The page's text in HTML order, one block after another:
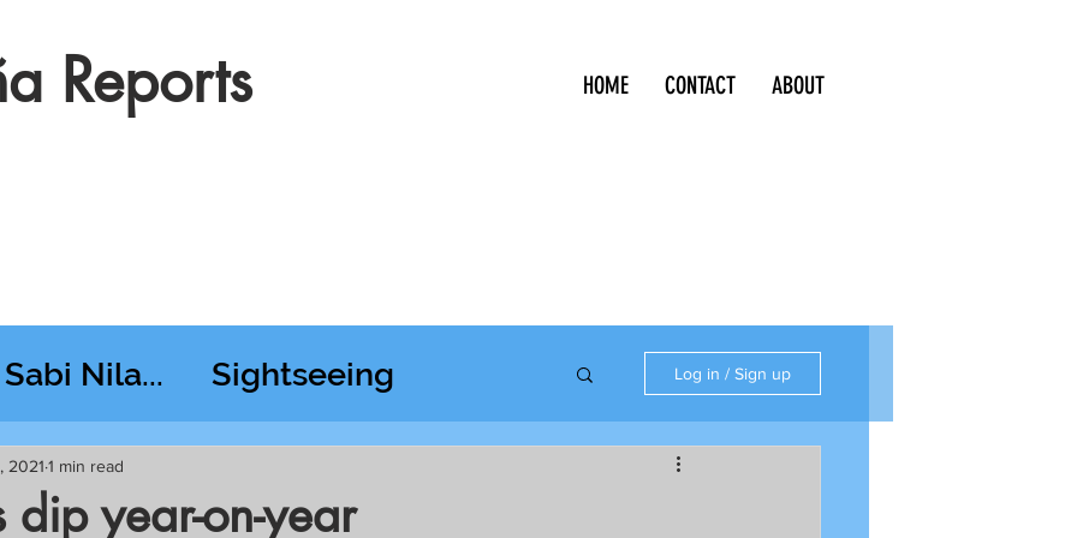
Reports HOME CONTACT ABOUT
Sabi Nila... Sightseeing
RT @ Lido
Log in / Sign up
dip year-on-year
2021 1 min read